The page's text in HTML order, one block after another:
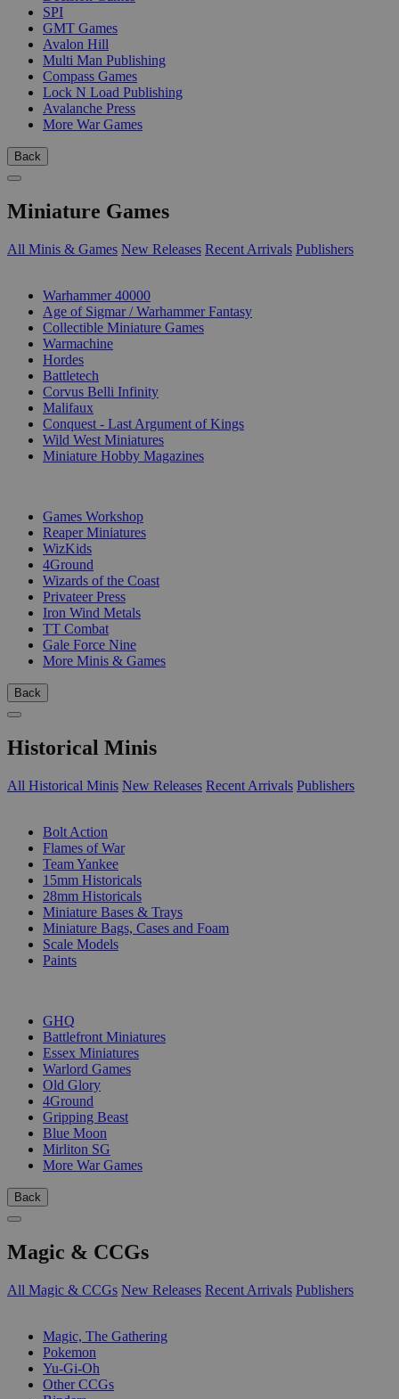
SPI
GMT Games
Avalon Hill
Multi Man Publishing
Compass Games
Lock N Load Publishing
Avalanche Press
More War Games
Back
Miniature Games
All Minis & Games New Releases Recent Arrivals Publishers
Warhammer 40000
Age of Sigmar / Warhammer Fantasy
Collectible Miniature Games
Warmachine
Hordes
Battletech
Corvus Belli Infinity
Malifaux
Conquest - Last Argument of Kings
Wild West Miniatures
Miniature Hobby Magazines
Games Workshop
Reaper Miniatures
WizKids
4Ground
Wizards of the Coast
Privateer Press
Iron Wind Metals
TT Combat
Gale Force Nine
More Minis & Games
Back
Historical Minis
All Historical Minis New Releases Recent Arrivals Publishers
Bolt Action
Flames of War
Team Yankee
15mm Historicals
28mm Historicals
Miniature Bases & Trays
Miniature Bags, Cases and Foam
Scale Models
Paints
GHQ
Battlefront Miniatures
Essex Miniatures
Warlord Games
Old Glory
4Ground
Gripping Beast
Blue Moon
Mirliton SG
More War Games
Back
Magic & CCGs
All Magic & CCGs New Releases Recent Arrivals Publishers
Magic, The Gathering
Pokemon
Yu-Gi-Oh
Other CCGs